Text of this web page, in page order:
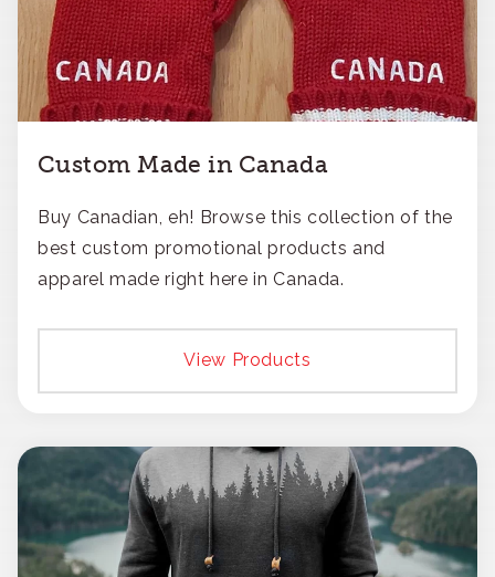
Custom Made in Canada
Buy Canadian, eh! Browse this collection of the
best custom promotional products and
apparel made right here in Canada.
View Products